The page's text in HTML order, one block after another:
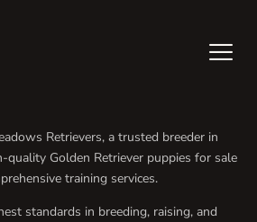
Retrievers, a trusted breeder in
quality Golden Retriever puppies for sale
training services.
standards in breeding, raising, and